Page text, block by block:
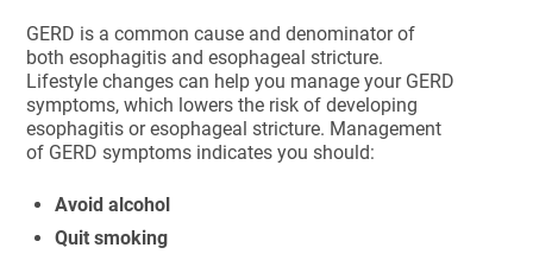
GERD is a common cause and denominator of
both esophagitis and esophageal stricture.
Lifestyle changes can help you manage your GERD
symptoms, which lowers the risk of developing
esophagitis or esophageal stricture. Management
of GERD symptoms indicates you should:
Avoid alcohol
Quit smoking